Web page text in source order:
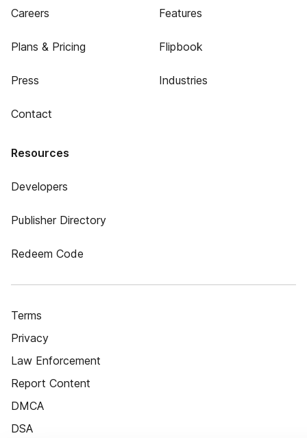
Careers
Plans & Pricing
Press
Contact
Features
Flipbook
Industries
Resources
Developers
Publisher Directory
Redeem Code
Terms
Privacy
Law Enforcement
Report Content
DMCA
DSA